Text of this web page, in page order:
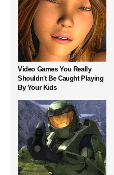
Video Games You Really
Shouldn't Be Caught Playing
By Your Kids